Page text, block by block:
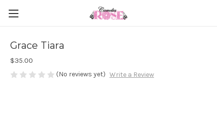
Grace Tiara
$35.00
(No reviews yet) Write a Review